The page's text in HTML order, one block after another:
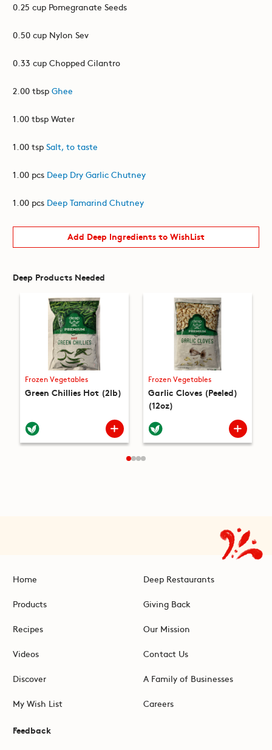
0.25 cup Pomegranate Seeds
0.50 cup Nylon Sev
0.33 cup Chopped Cilantro
2.00 tbsp Ghee
1.00 tbsp Water
1.00 tsp Salt, to taste
1.00 pcs Deep Dry Garlic Chutney
1.00 pcs Deep Tamarind Chutney
Add Deep Ingredients to WishList
Deep Products Needed
Frozen Vegetables
Green Chillies Hot (2lb)
Frozen Vegetables
Garlic Cloves (Peeled)
(12oz)
Home
Products
Recipes
Videos
Discover
My Wish List
Deep Restaurants
Giving Back
Our Mission
Contact Us
A Family of Businesses
Careers
Feedback